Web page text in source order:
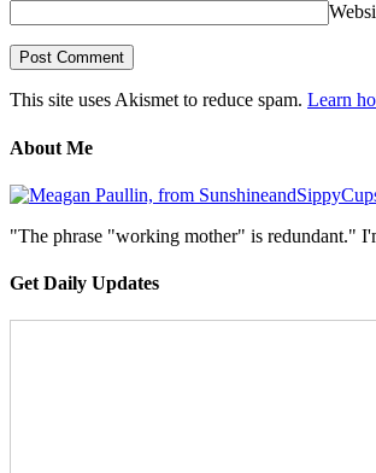
This site uses Akismet to reduce spam. Learn
About Me
"The phrase "working mother" is redundant."
Get Daily Updates